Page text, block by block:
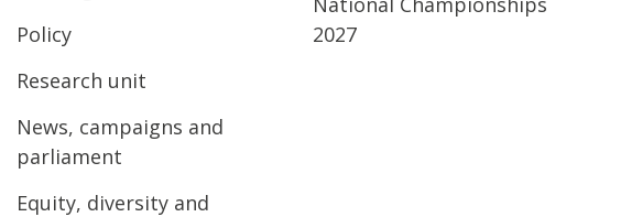
Policy
Research unit
News, campaigns and
parliament
Equity, diversity and
2027